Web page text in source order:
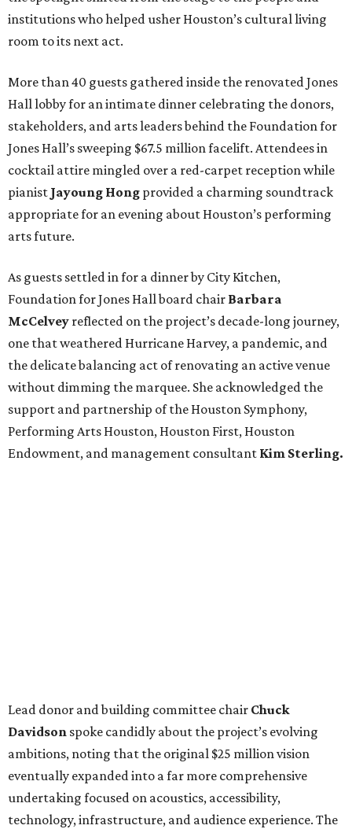
institutions who helped usher Houston’s cultural living
room to its next act.
More than 40 guests gathered inside the renovated Jones
Hall lobby for an intimate dinner celebrating the donors,
stakeholders, and arts leaders behind the Foundation for
Jones Hall’s sweeping $67.5 million facelift. Attendees in
cocktail attire mingled over a red-carpet reception while
pianist Jayoung Hong provided a charming soundtrack
appropriate for an evening about Houston’s performing
arts future.
As guests settled in for a dinner by City Kitchen,
Foundation for Jones Hall board chair Barbara
McCelvey reflected on the project’s decade-long journey,
one that weathered Hurricane Harvey, a pandemic, and
the delicate balancing act of renovating an active venue
without dimming the marquee. She acknowledged the
support and partnership of the Houston Symphony,
Performing Arts Houston, Houston First, Houston
Endowment, and management consultant Kim Sterling.
Lead donor and building committee chair Chuck
Davidson spoke candidly about the project’s evolving
ambitions, noting that the original $25 million vision
eventually expanded into a far more comprehensive
undertaking focused on acoustics, accessibility,
technology, infrastructure, and audience experience. The